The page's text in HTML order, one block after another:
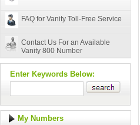
FAQ for Vanity Toll-Free Service
Contact Us For an Available
Vanity 800 Number
Enter Keywords Below:
My Numbers